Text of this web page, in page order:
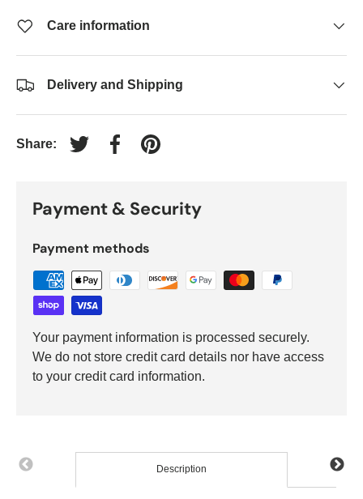
Care information
Delivery and Shipping
Share:
Tweet on Twitter
Share on Facebook
Pin on Pinterest
Payment & Security
Payment methods
Your payment information is processed securely.
We do not store credit card details nor have access
to your credit card information.
Description